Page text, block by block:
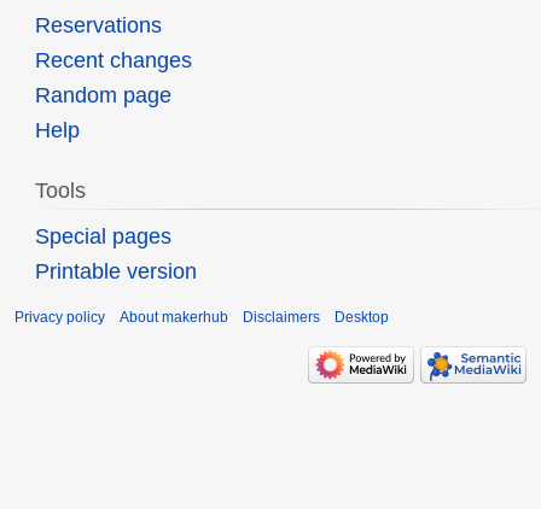
Reservations
Recent changes
Random page
Help
Tools
Special pages
Printable version
Privacy policy About makerhub Disclaimers Desktop